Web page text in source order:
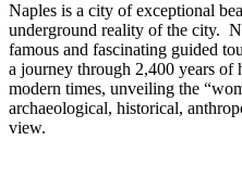
Naples is a city of exceptional
underground reality of the city.
famous and fascinating guided
a journey through 2,400 years of
modern times, unveiling the
archaeological, historical,
view.